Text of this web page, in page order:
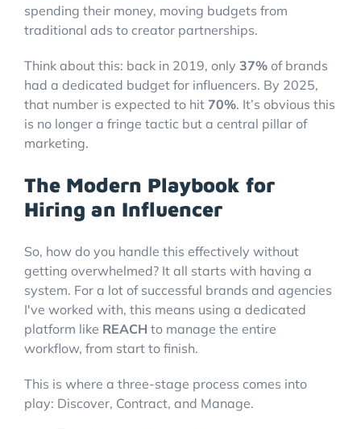
spending their money, moving budgets from
traditional ads to creator partnerships.
Think about this: back in 2019, only 37% of brands
had a dedicated budget for influencers. By 2025,
that number is expected to hit 70%. It’s obvious this
is no longer a fringe tactic but a central pillar of
marketing.
The Modern Playbook for
Hiring an Influencer
So, how do you handle this effectively without
getting overwhelmed? It all starts with having a
system. For a lot of successful brands and agencies
I've worked with, this means using a dedicated
platform like REACH to manage the entire
workflow, from start to finish.
This is where a three-stage process comes into
play: Discover, Contract, and Manage.